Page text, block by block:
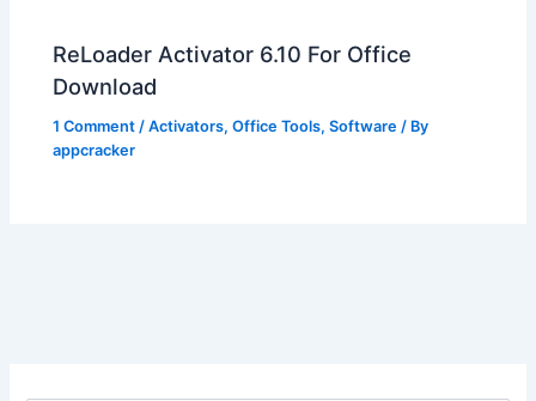
ReLoader Activator 6.10 For Office
Download
1 Comment /Activators,Office Tools,Software / By
appcracker